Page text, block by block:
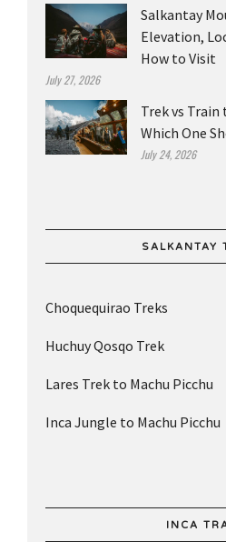
Salkantay
Elevation,
How to Visit
July 27, 2026
Trek vs Train
Which One
July 24, 2026
SALKANTAY
Choquequirao Treks
Huchuy Qosqo Trek
Lares Trek to Machu Picchu
Inca Jungle to Machu Picchu
INCA